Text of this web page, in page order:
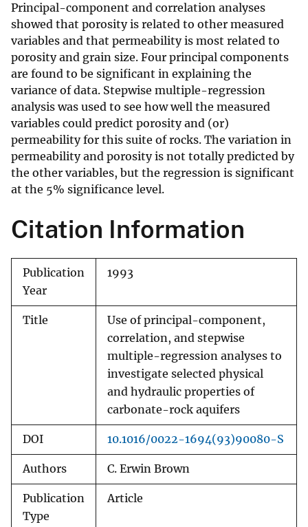
Principal-component and correlation analyses
showed that porosity is related to other measured
variables and that permeability is most related to
porosity and grain size. Four principal components
are found to be significant in explaining the
variance of data. Stepwise multiple-regression
analysis was used to see how well the measured
variables could predict porosity and (or)
permeability for this suite of rocks. The variation in
permeability and porosity is not totally predicted by
the other variables, but the regression is significant
at the 5% significance level.
Citation Information
Publication
Year
1993
Title
Use of principal-component,
correlation, and stepwise
multiple-regression analyses to
investigate selected physical
and hydraulic properties of
carbonate-rock aquifers
DOI 10.1016/0022-1694(93)90080-S
Authors C. Erwin Brown
Publication
Type
Article